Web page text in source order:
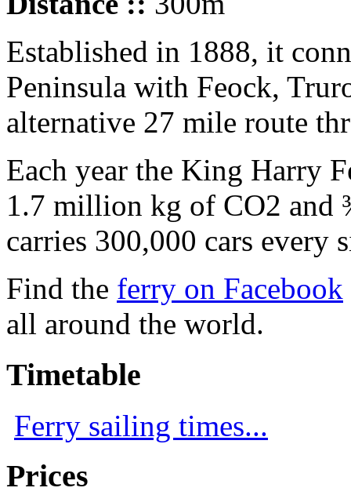
Established in 1888, it
Peninsula with Feock,
alternative 27 mile route
Each year the King Harry
1.7 million kg of CO2
carries 300,000 cars every
Find the ferry on Facebook
all around the world.
Timetable
Ferry sailing times...
Prices